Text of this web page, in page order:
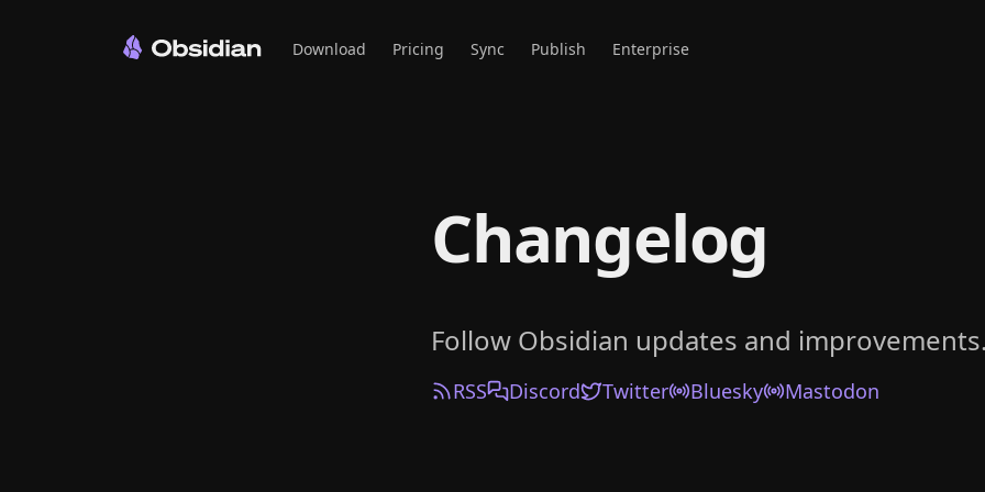
Download Pricing Sync Publish Enterprise
Changelog
Follow Obsidian updates and improvements.
RSS Discord Twitter Bluesky Mastodon